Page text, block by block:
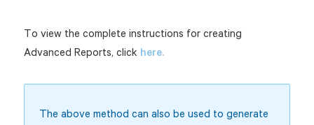
To view the complete instructions for creating
Advanced Reports, click here.
The above method can also be used to generate